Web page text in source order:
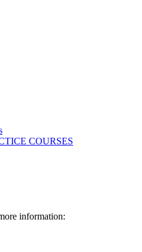
COURSES
information: